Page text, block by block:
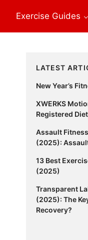
Exercise Guides
Primary
Sidebar
LATEST
New Year’s
XWERKS
Registered
Assault
(2025):
13 Best
(2025)
Transparent
(2025): The
Recovery?